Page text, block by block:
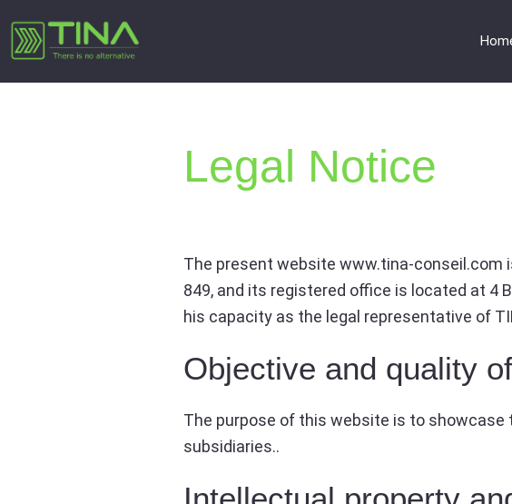
to
Legal Notice
The present website www.tina-conseil.com
849, and its registered office is located at 4
his capacity as the legal representative of
Objective and quality
The purpose of this website is to
subsidiaries..